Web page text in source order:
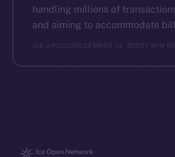
handling millions of
and aiming to accommodate
ICE APOLLO DECEMBER 14, 2022 7 MIN